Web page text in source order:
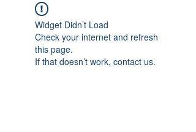
Widget Didn’t Load
Check your internet and refresh
this page.
If that doesn’t work, contact us.